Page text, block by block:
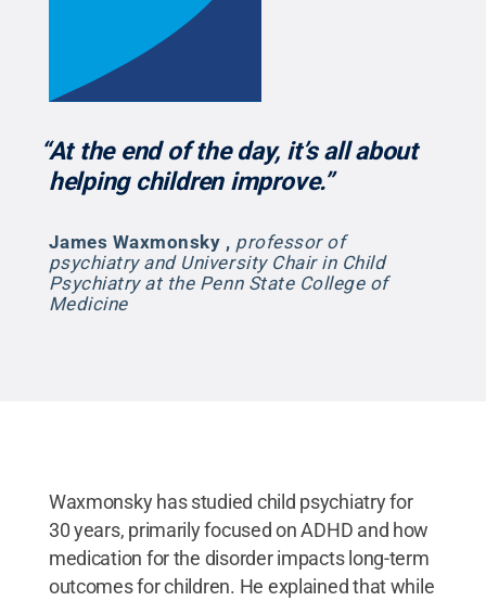
“At the end of the day, it’s all about
helping children improve.”
James Waxmonsky , professor of
psychiatry and University Chair in Child
Psychiatry at the Penn State College of
Medicine
Waxmonsky has studied child psychiatry for
30 years, primarily focused on ADHD and how
medication for the disorder impacts long-term
outcomes for children. He explained that while